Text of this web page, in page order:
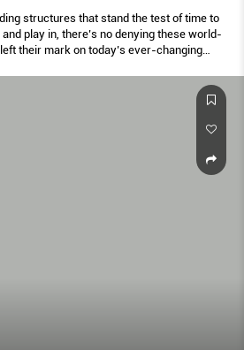
structures that stand the test of time to
play in, there’s no denying these world-
their mark on today’s ever-changing